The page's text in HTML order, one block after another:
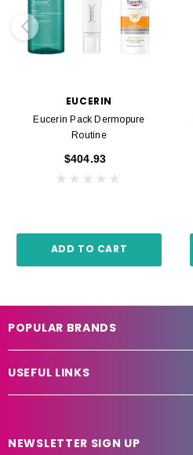
EUCERIN
Eucerin Pack Dermopure
Routine
$404.93
ADD TO CART
POPULAR BRANDS
USEFUL LINKS
NEWSLETTER SIGN UP